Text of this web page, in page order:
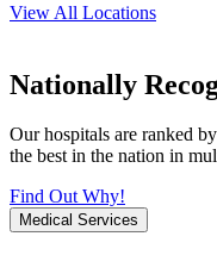
View All Locations
Nationally
Our hospitals are ranked
the best in the nation in
Find Out Why!
Medical Services